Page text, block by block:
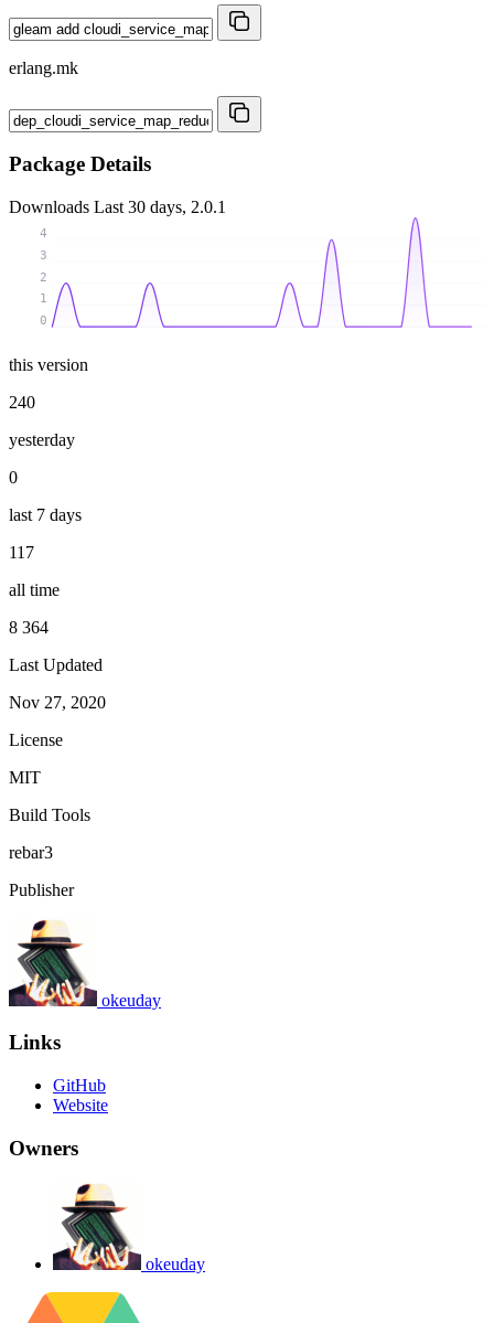
erlang.mk
Package Details
Downloads Last 30 days, 2.0.1
0
1
2
3
4
this version
240
yesterday
0
last 7 days
117
all time
8 364
Last Updated
Nov 27, 2020
License
MIT
Build Tools
rebar3
Publisher
okeuday
Links
GitHub
Website
Owners
okeuday